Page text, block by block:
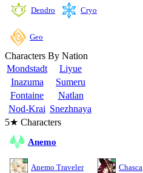
Dendro Cryo
Geo
Characters By Nation
Mondstadt
Liyue
Inazuma
Sumeru
Fontaine
Natlan
Nod-Krai Snezhnaya
5★ Characters
Anemo
Anemo Traveler Chasca